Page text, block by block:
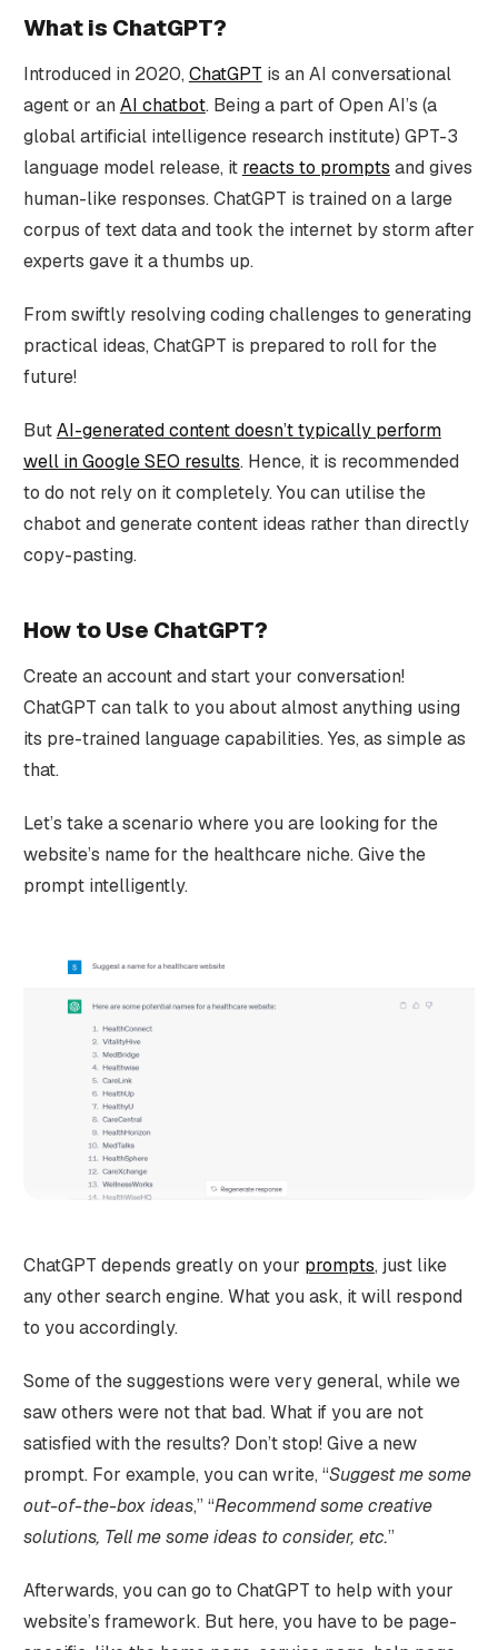
What is ChatGPT?
Introduced in 2020, ChatGPT is an AI conversational
agent or an AI chatbot. Being a part of Open AI’s (a
global artificial intelligence research institute) GPT-3
language model release, it reacts to prompts and gives
human-like responses. ChatGPT is trained on a large
corpus of text data and took the internet by storm after
experts gave it a thumbs up.
From swiftly resolving coding challenges to generating
practical ideas, ChatGPT is prepared to roll for the
future!
ButAI-generated content doesn’t typically perform
well in Google SEO results. Hence, it is recommended
to do not rely on it completely. You can utilise the
chabot and generate content ideas rather than directly
copy-pasting.
How to Use ChatGPT?
Create an account and start your conversation!
ChatGPT can talk to you about almost anything using
its pre-trained language capabilities. Yes, as simple as
that.
Let’s take a scenario where you are looking for the
website’s name for the healthcare niche. Give the
prompt intelligently.
ChatGPT depends greatly on your prompts, just like
any other search engine. What you ask, it will respond
to you accordingly.
Some of the suggestions were very general, while we
saw others were not that bad. What if you are not
satisfied with the results? Don’t stop! Give a new
prompt. For example, you can write, “Suggest me some
out-of-the-box ideas,” “Recommend some creative
solutions, Tell me some ideas to consider, etc.”
Afterwards, you can go to ChatGPT to help with your
website’s framework. But here, you have to be page-